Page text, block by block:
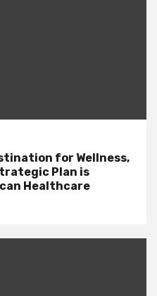
for Wellness,
Plan is
Healthcare